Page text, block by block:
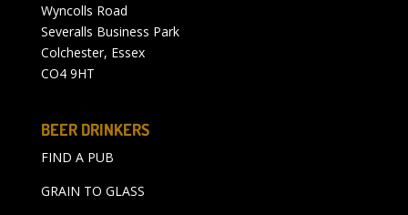
Wyncolls Road
Severalls Business Park
Colchester, Essex
CO4 9HT
BEER DRINKERS
FIND A PUB
GRAIN TO GLASS